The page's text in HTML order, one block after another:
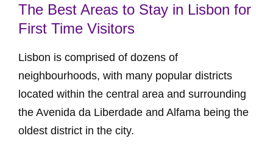
The Best Areas to Stay in Lisbon for
First Time Visitors
Lisbon is comprised of dozens of
neighbourhoods, with many popular districts
located within the central area and surrounding
the Avenida da Liberdade and Alfama being the
oldest district in the city.